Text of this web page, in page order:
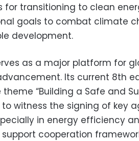
for transitioning to clean
goals to combat climate
development.
as a major platform for
Its current 8th
“Building a Safe and
witness the signing of key
in energy efficiency
cooperation